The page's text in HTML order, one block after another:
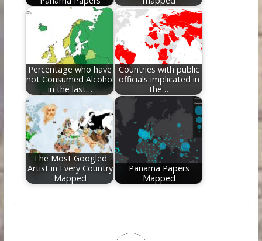
Percentage who have
not Consumed Alcohol
in the last…
Countries with public
officials implicated in
the…
The Most Googled
Artist in Every Country
Mapped
Panama Papers
Mapped